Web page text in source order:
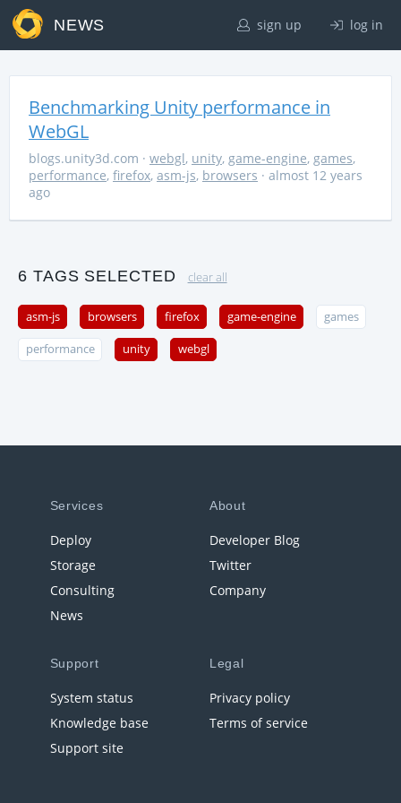
NEWS sign up log in
Benchmarking Unity performance in
WebGL
blogs.unity3d.com · webgl, unity, game-engine, games,
performance, firefox, asm-js, browsers · almost 12 years
ago
6 TAGS SELECTED clear all
asm-js browsers firefox game-engine games
performance unity webgl
Services
Deploy
Storage
Consulting
News
About
Developer Blog
Twitter
Company
Support
System status
Knowledge base
Support site
Legal
Privacy policy
Terms of service